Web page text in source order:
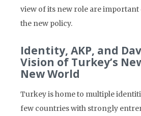
view of its new role are
the new policy.
Identity, AKP, and
Vision of Turkey’s
New World
Turkey is home to multiple
few countries with strongly